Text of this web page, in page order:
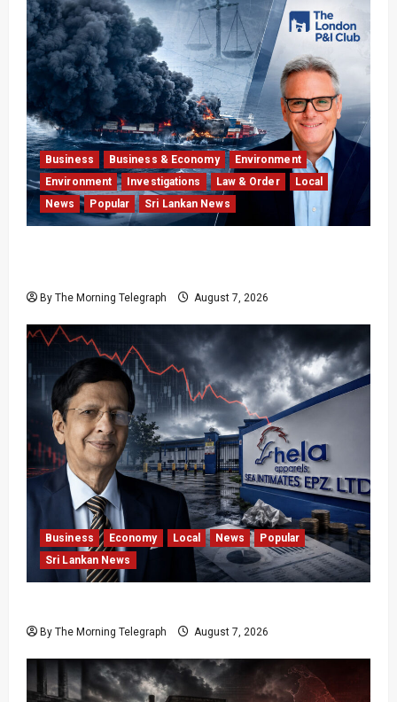
Business Business & Economy
Environment
Environment
Investigations Law & Order
Local
News
Popular Sri Lankan News
By The Morning Telegraph August 7, 2026
Business Economy Local News
Popular
Sri Lankan News
By The Morning Telegraph August 7, 2026